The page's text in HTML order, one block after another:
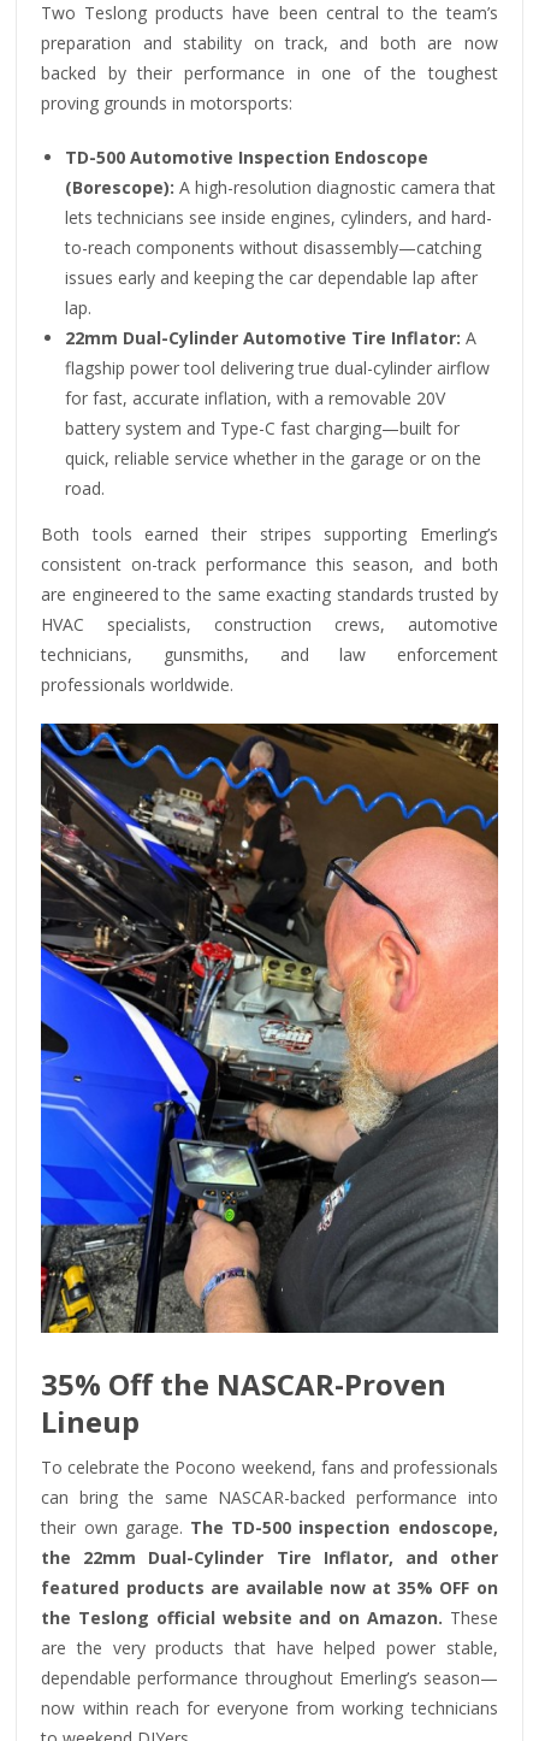
Two Teslong products have been central to the team’s
preparation and stability on track, and both are now
backed by their performance in one of the toughest
proving grounds in motorsports:
TD-500 Automotive Inspection Endoscope
(Borescope): A high-resolution diagnostic camera that
lets technicians see inside engines, cylinders, and hard-
to-reach components without disassembly—catching
issues early and keeping the car dependable lap after
lap.
22mm Dual-Cylinder Automotive Tire Inflator: A
flagship power tool delivering true dual-cylinder airflow
for fast, accurate inflation, with a removable 20V
battery system and Type-C fast charging—built for
quick, reliable service whether in the garage or on the
road.
Both tools earned their stripes supporting Emerling’s
consistent on-track performance this season, and both
are engineered to the same exacting standards trusted by
HVAC specialists, construction crews, automotive
technicians, gunsmiths, and law enforcement
professionals worldwide.
35% Off the NASCAR-Proven
Lineup
To celebrate the Pocono weekend, fans and professionals
can bring the same NASCAR-backed performance into
their own garage. The TD-500 inspection endoscope,
the 22mm Dual-Cylinder Tire Inflator, and other
featured products are available now at 35% OFF on
the Teslong official website and on Amazon. These
are the very products that have helped power stable,
dependable performance throughout Emerling’s season—
now within reach for everyone from working technicians